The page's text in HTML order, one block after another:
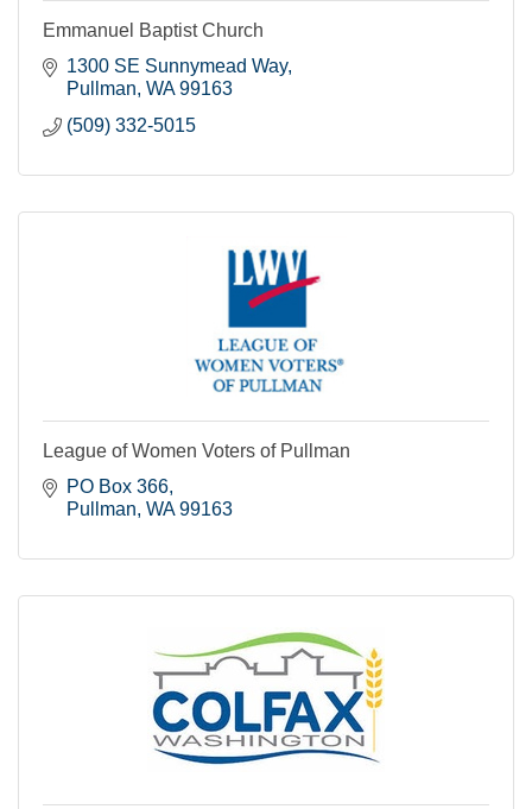
Emmanuel Baptist Church
1300 SE Sunnymead Way
Pullman WA 99163
(509) 332-5015
League of Women Voters of Pullman
PO Box 366
Pullman WA 99163